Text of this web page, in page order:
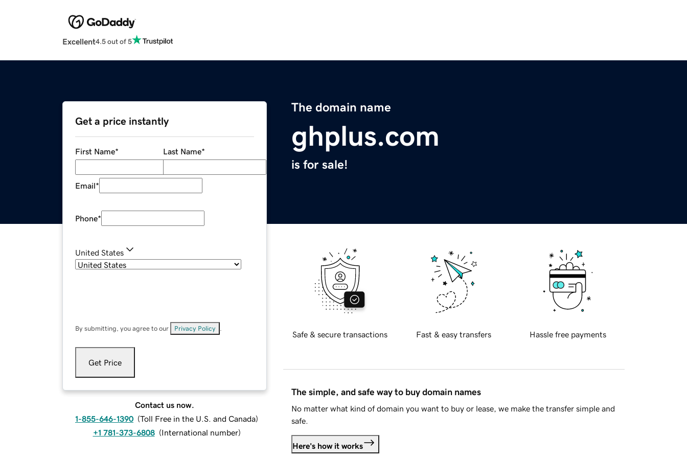
Excellent4.5 out of 5
The domain name
ghplus.com
is for sale!
Get a price instantly
First Name* Last Name*
Email*
Phone*
United States
By submitting, you agree to our Privacy Policy
Get Price
Contact us now.
1-855-646-1390 (Toll Free in the U.S. and Canada)
+1 781-373-6808 (International number)
Safe & secure transactions Fast & easy transfers Hassle free payments
The simple, and safe way to buy domain names
No matter what kind of domain you want to buy or lease, we make the transfer simple and
safe.
Here's how it works